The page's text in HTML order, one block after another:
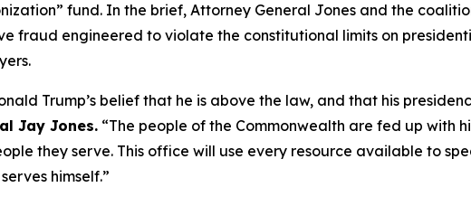
fund. In the brief, Attorney General Jones and the
fraud engineered to violate the constitutional limits on
Trump’s belief that he is above the law, and that his
Jay Jones. “The people of the Commonwealth are fed up with
they serve. This office will use every resource available to
himself.”